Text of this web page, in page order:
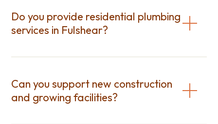
Do you provide residential plumbing
services in Fulshear?
Can you support new construction
and growing facilities?